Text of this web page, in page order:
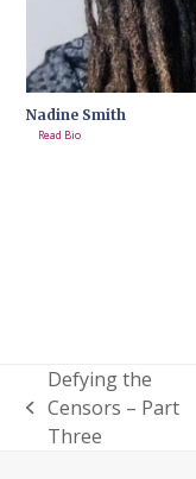
Nadine Smith
Read Bio
previous
post:
Defying the
Censors – Part
Three